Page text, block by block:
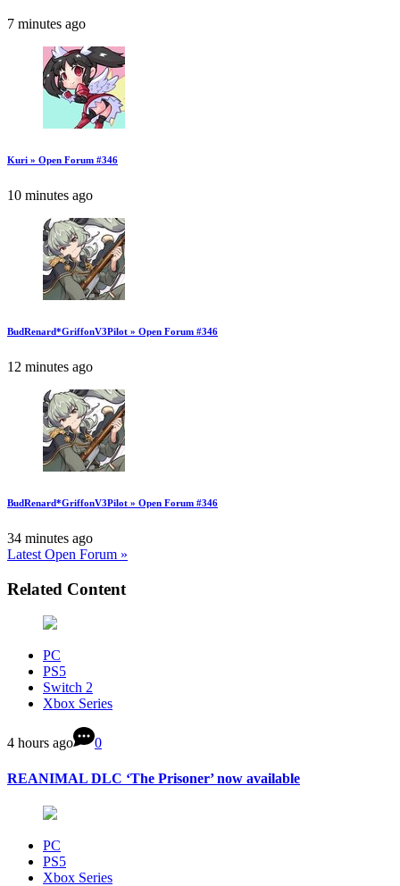
7 minutes ago
Kuri » Open Forum #346
10 minutes ago
BudRenard*GriffonV3Pilot » Open Forum #346
12 minutes ago
BudRenard*GriffonV3Pilot » Open Forum #346
34 minutes ago
Latest Open Forum »
Related Content
PC
PS5
Switch 2
Xbox Series
4 hours ago 0
REANIMAL DLC ‘The Prisoner’ now available
PC
PS5
Xbox Series